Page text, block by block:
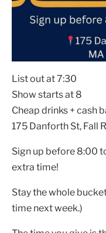
List out at 7:30
Show starts at 8
Cheap drinks + cash
175 Danforth St, Fall
Sign up before 8:00
extra time!
Stay the whole
time next week.)